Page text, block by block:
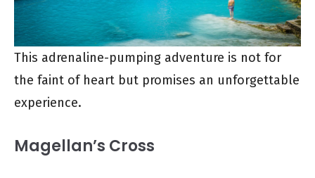
This adrenaline-pumping adventure is not for
the faint of heart but promises an unforgettable
experience.
Magellan’s Cross